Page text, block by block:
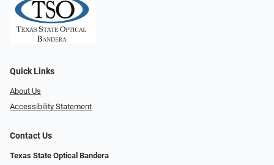
Quick Links
About Us
Accessibility Statement
Contact Us
Texas State Optical Bandera